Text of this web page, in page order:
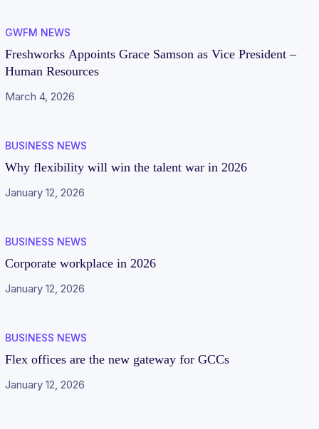
GWFM NEWS
Freshworks Appoints Grace Samson as Vice President –
Human Resources
March 4, 2026
BUSINESS NEWS
Why flexibility will win the talent war in 2026
January 12, 2026
BUSINESS NEWS
Corporate workplace in 2026
January 12, 2026
BUSINESS NEWS
Flex offices are the new gateway for GCCs
January 12, 2026